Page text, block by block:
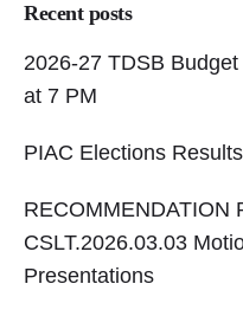
Recent posts
2026-27 TDSB
at 7 PM
PIAC Elections
RECOMMENDATION
CSLT.2026.03.03
Presentations